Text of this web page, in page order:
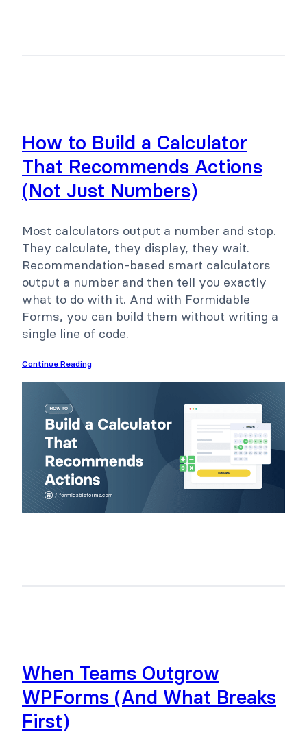
How to Build a Calculator
That Recommends Actions
(Not Just Numbers)
Most calculators output a number and stop.
They calculate, they display, they wait.
Recommendation-based smart calculators
output a number and then tell you exactly
what to do with it. And with Formidable
Forms, you can build them without writing a
single line of code.
Continue Reading
When Teams Outgrow
WPForms (And What Breaks
First)